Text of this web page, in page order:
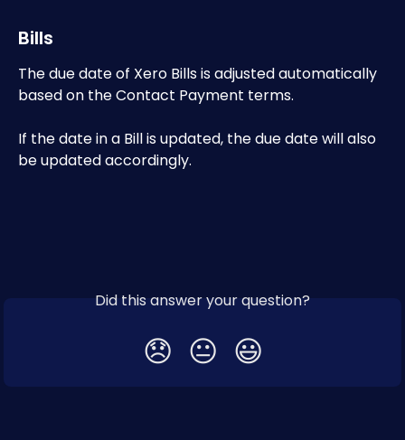
Bills
The due date of Xero Bills is adjusted automatically
based on the Contact Payment terms.
If the date in a Bill is updated, the due date will also
be updated accordingly.
Did this answer your question?
😞 😐 😃